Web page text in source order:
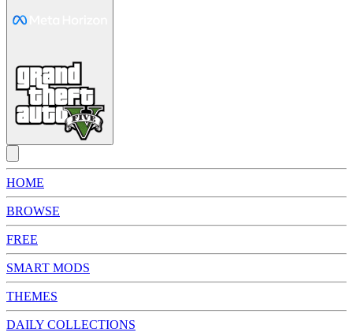
HOME
BROWSE
FREE
SMART MODS
THEMES
DAILY COLLECTIONS